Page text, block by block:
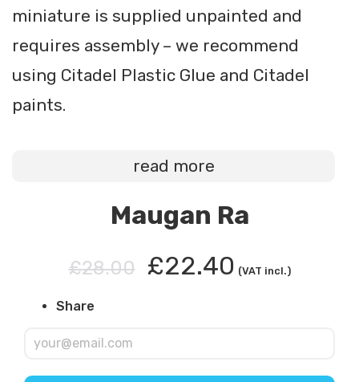
miniature is supplied unpainted and
requires assembly – we recommend
using Citadel Plastic Glue and Citadel
paints.
read more
Maugan Ra
£28.00 £22.40 (VAT incl.)
Share